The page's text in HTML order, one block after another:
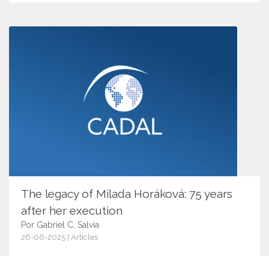
The legacy of Milada Horáková: 75 years
after her execution
Por Gabriel C. Salvia
26-06-2025 | Articles